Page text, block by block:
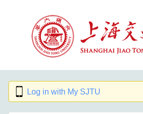
Log in with My SJTU